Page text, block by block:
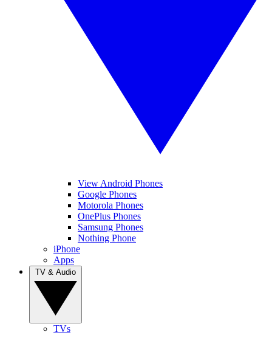
View Android Phones
Google Phones
Motorola Phones
OnePlus Phones
Samsung Phones
Nothing Phone
iPhone
Apps
TVs